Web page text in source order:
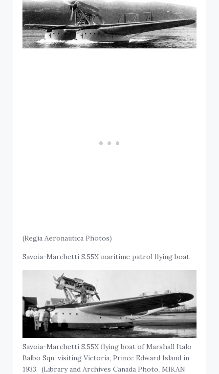
(Regia Aeronautica Photos)
Savoia-Marchetti S.55X maritime patrol flying boat.
Savoia-Marchetti S.55X flying boat of Marshall Italo
Balbo Sqn, visiting Victoria, Prince Edward Island in
1933. (Library and Archives Canada Photo, MIKAN